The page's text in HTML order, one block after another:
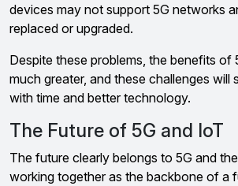
devices may not support 5G networks
replaced or upgraded.
Despite these problems, the benefits of
much greater, and these challenges will
with time and better technology.
The Future of 5G and IoT
The future clearly belongs to 5G and
working together as the backbone of a